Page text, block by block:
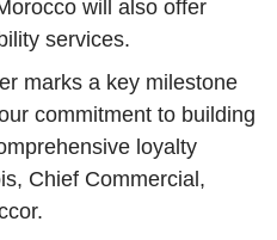
will also offer
services.
marks a key milestone
commitment to building
loyalty
Chief Commercial,